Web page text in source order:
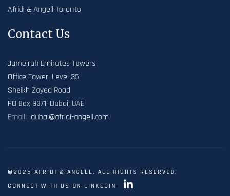
Afridi & Angell Toronto
Contact Us
Jumeirah Emirates Towers
Office Tower, Level 35
Sheikh Zayed Road
PO Box 9371, Dubai, UAE
Email : dubai@afridi-angell.com
©2026 AFRIDI & ANGELL. ALL RIGHTS RESERVED.
CONNECT WITH US ON LINKEDIN